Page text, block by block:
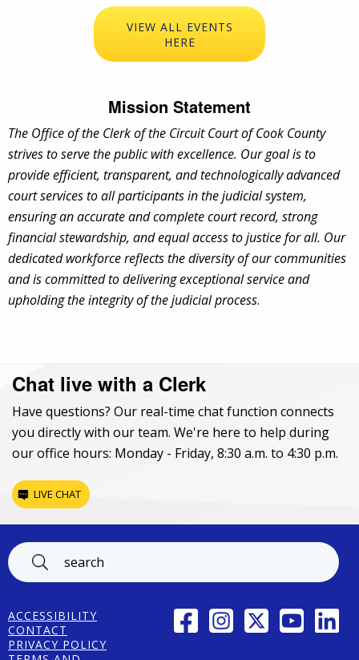
VIEW ALL EVENTS
HERE
Mission Statement
The Office of the Clerk of the Circuit Court of Cook County
strives to serve the public with excellence. Our goal is to
provide efficient, transparent, and technologically advanced
court services to all participants in the judicial system,
ensuring an accurate and complete court record, strong
financial stewardship, and equal access to justice for all. Our
dedicated workforce reflects the diversity of our communities
and is committed to delivering exceptional service and
upholding the integrity of the judicial process.
Chat live with a Clerk
Have questions? Our real-time chat function connects
you directly with our team. We're here to help during
our office hours: Monday - Friday, 8:30 a.m. to 4:30 p.m.
LIVE CHAT
Footer
ACCESSIBILITY
CONTACT
PRIVACY POLICY
FACEBOOK
INSTAGRAM
TWITTERYOUTUBE